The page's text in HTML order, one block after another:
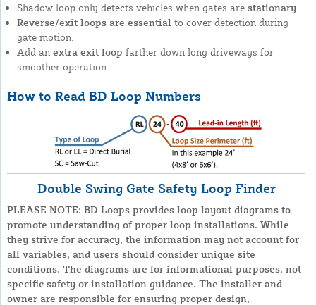
Shadow loop only detects vehicles when gates are stationary
Reverse/exit loops are essential to cover detection during
gate motion.
Add an extra exit loop farther down long driveways for
smoother operation.
How to Read BD Loop Numbers
Double Swing Gate Safety Loop Finder
PLEASE NOTE: BD Loops provides loop layout diagrams to
promote understanding of proper loop installations. While
they strive for accuracy, the information may not account for
all variables, and users should consider unique site
conditions. The diagrams are for informational purposes, not
specific safety or installation guidance. The installer and
owner are responsible for ensuring proper design,